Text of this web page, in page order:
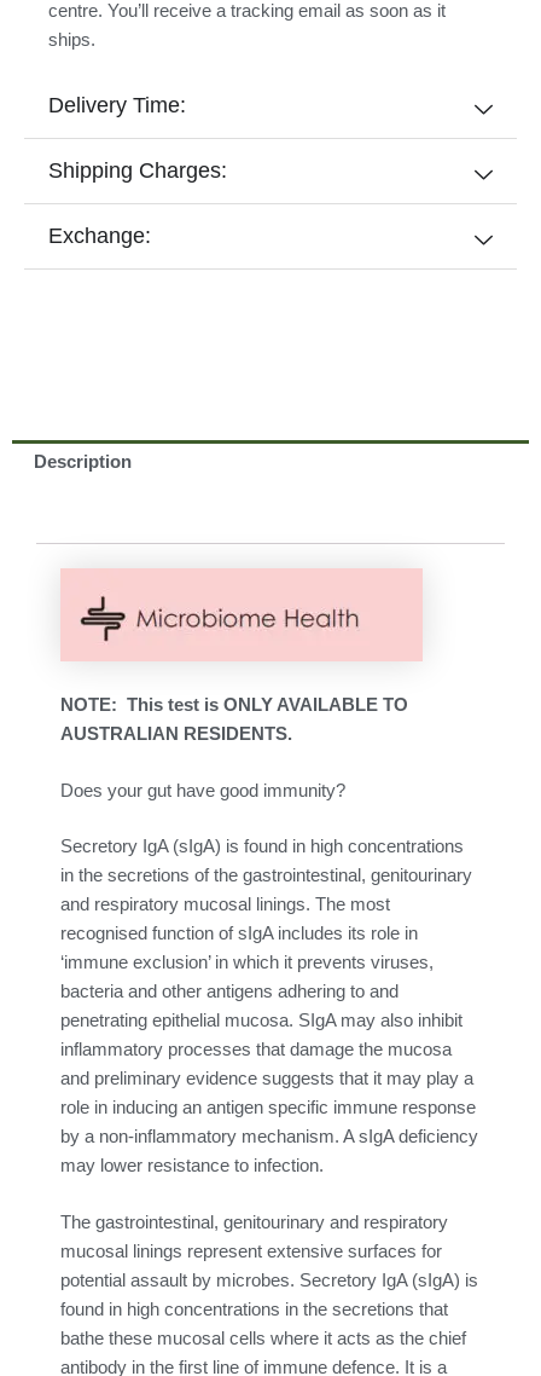
centre. You’ll receive a tracking email as soon as it
ships.
Delivery Time:
Shipping Charges:
Exchange:
Description
NOTE: This test is ONLY AVAILABLE TO
AUSTRALIAN RESIDENTS.
Does your gut have good immunity?
Secretory IgA (sIgA) is found in high concentrations
in the secretions of the gastrointestinal, genitourinary
and respiratory mucosal linings. The most
recognised function of sIgA includes its role in
‘immune exclusion’ in which it prevents viruses,
bacteria and other antigens adhering to and
penetrating epithelial mucosa. SIgA may also inhibit
inflammatory processes that damage the mucosa
and preliminary evidence suggests that it may play a
role in inducing an antigen specific immune response
by a non-inflammatory mechanism. A sIgA deficiency
may lower resistance to infection.
The gastrointestinal, genitourinary and respiratory
mucosal linings represent extensive surfaces for
potential assault by microbes. Secretory IgA (sIgA) is
found in high concentrations in the secretions that
bathe these mucosal cells where it acts as the chief
antibody in the first line of immune defence. It is a